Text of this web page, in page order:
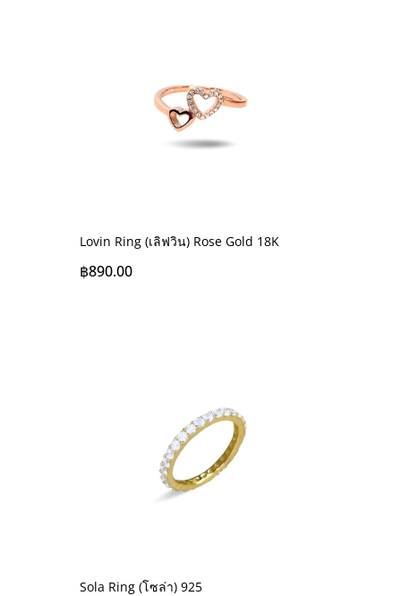
Lovin Ring (เลิฟวิน) Rose Gold 18K
฿890.00
Sola Ring (โซล่า) 925